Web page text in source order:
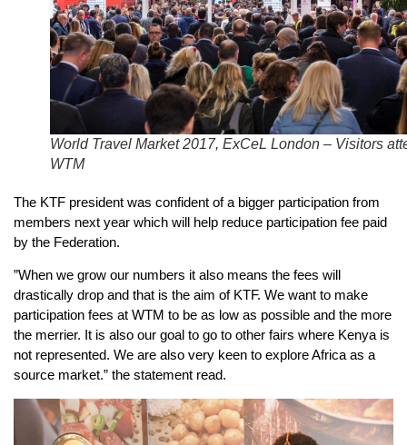
World Travel Market 2017, ExCeL London – Visitors
WTM
The KTF president was confident of a bigger participation from
members next year which will help reduce participation fee paid
by the Federation.
”When we grow our numbers it also means the fees will
drastically drop and that is the aim of KTF. We want to make
participation fees at WTM to be as low as possible and the more
the merrier. It is also our goal to go to other fairs where Kenya is
not represented. We are also very keen to explore Africa as a
source market.” the statement read.